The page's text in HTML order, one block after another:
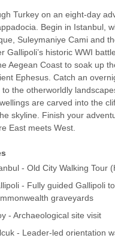
Turkey on an eight-day
Begin in Istanbul,
Suleymaniye Cami and
Gallipoli’s historic WWI
Aegean Coast to soak up
Ephesus. Catch an
the otherworldly
are carved into the
skyline. Finish your
East meets West.
- Old City Walking Tour
- Fully guided Gallipoli
graveyards
- Archaeological site visit
- Leader-led orientation